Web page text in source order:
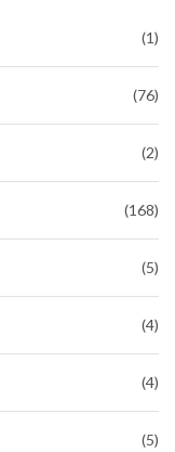
(1)
(76)
(2)
(168)
(5)
(4)
(4)
(5)